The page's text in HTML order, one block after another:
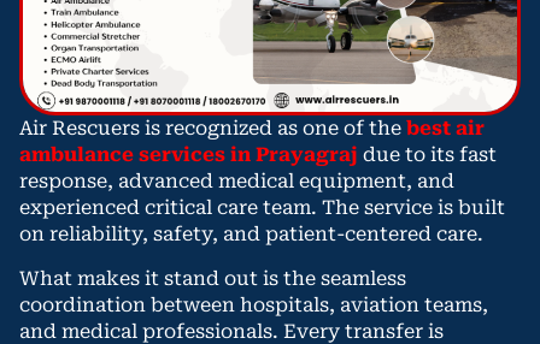
Air Rescuers is recognized as one of the best air
ambulance services in Prayagraj due to its fast
response, advanced medical equipment, and
experienced critical care team. The service is built
on reliability, safety, and patient-centered care.
What makes it stand out is the seamless
coordination between hospitals, aviation teams,
and medical professionals. Every transfer is